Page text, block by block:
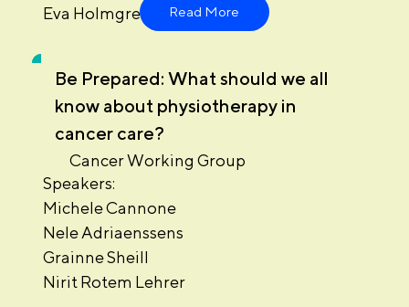
Eva Holmgren
Read More
Be Prepared: What should we all
know about physiotherapy in
cancer care?
Cancer Working Group
Speakers:
Michele Cannone
Nele Adriaenssens
Grainne Sheill
Nirit Rotem Lehrer